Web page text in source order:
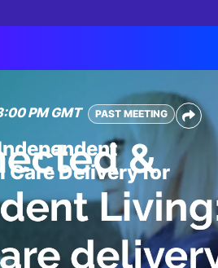
PM GMT PAST MEETING
Delivery for